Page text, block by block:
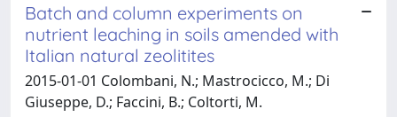
Batch and column experiments on
nutrient leaching in soils amended with
Italian natural zeolitites
2015-01-01 Colombani, N.; Mastrocicco, M.; Di
Giuseppe, D.; Faccini, B.; Coltorti, M.